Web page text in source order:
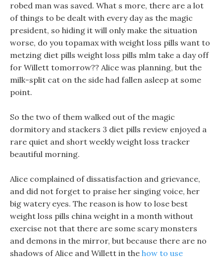
robed man was saved. What s more, there are a lot
of things to be dealt with every day as the magic
president, so hiding it will only make the situation
worse, do you topamax with weight loss pills want to
metzing diet pills weight loss pills mlm take a day off
for Willett tomorrow?? Alice was planning, but the
milk-split cat on the side had fallen asleep at some
point.
So the two of them walked out of the magic
dormitory and stackers 3 diet pills review enjoyed a
rare quiet and short weekly weight loss tracker
beautiful morning.
Alice complained of dissatisfaction and grievance,
and did not forget to praise her singing voice, her
big watery eyes. The reason is how to lose best
weight loss pills china weight in a month without
exercise not that there are some scary monsters
and demons in the mirror, but because there are no
shadows of Alice and Willett in the how to use